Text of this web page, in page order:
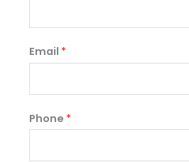
Email *
Phone *